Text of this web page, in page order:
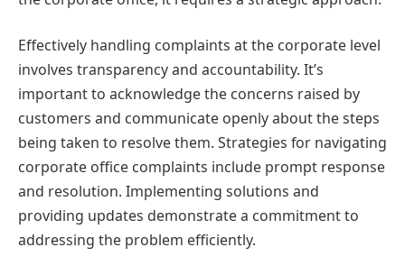
Effectively handling complaints at the corporate level
involves transparency and accountability. It’s
important to acknowledge the concerns raised by
customers and communicate openly about the steps
being taken to resolve them. Strategies for navigating
corporate office complaints include prompt response
and resolution. Implementing solutions and
providing updates demonstrate a commitment to
addressing the problem efficiently.